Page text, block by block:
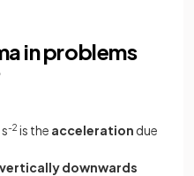
in problems
-2 is the acceleration due
verticallydownwards